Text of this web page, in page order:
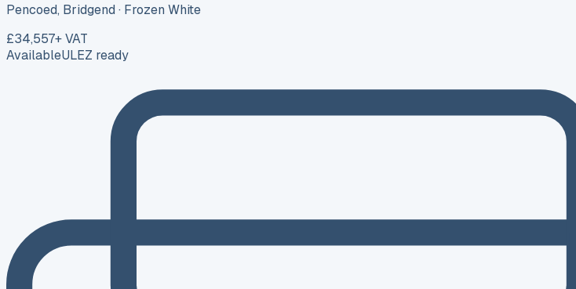
Pencoed, Bridgend · Frozen White
£34,557+ VAT
AvailableULEZ ready